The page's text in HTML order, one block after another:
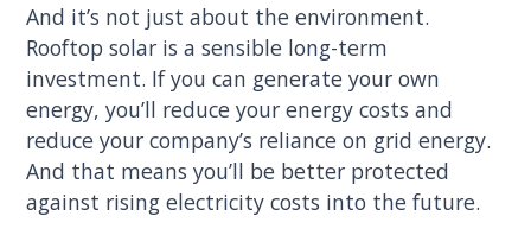
And it’s not just about the environment.
Rooftop solar is a sensible long-term
investment. If you can generate your own
energy, you’ll reduce your energy costs and
reduce your company’s reliance on grid energy.
And that means you’ll be better protected
against rising electricity costs into the future.